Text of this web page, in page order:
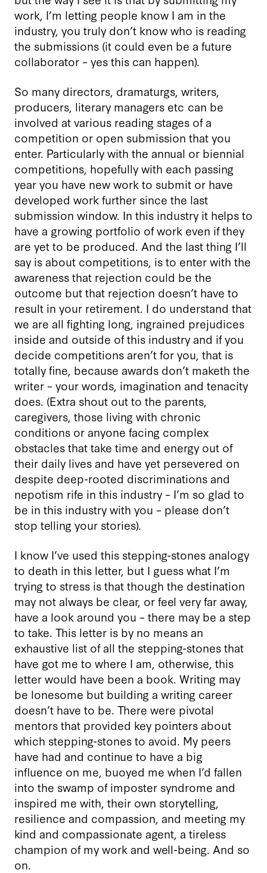
work, I’m letting people know I am in the
industry, you truly don’t know who is reading
the submissions (it could even be a future
collaborator – yes this can happen).
So many directors, dramaturgs, writers,
producers, literary managers etc can be
involved at various reading stages of a
competition or open submission that you
enter. Particularly with the annual or biennial
competitions, hopefully with each passing
year you have new work to submit or have
developed work further since the last
submission window. In this industry it helps to
have a growing portfolio of work even if they
are yet to be produced. And the last thing I’ll
say is about competitions, is to enter with the
awareness that rejection could be the
outcome but that rejection doesn’t have to
result in your retirement. I do understand that
we are all fighting long, ingrained prejudices
inside and outside of this industry and if you
decide competitions aren’t for you, that is
totally fine, because awards don’t maketh the
writer – your words, imagination and tenacity
does. (Extra shout out to the parents,
caregivers, those living with chronic
conditions or anyone facing complex
obstacles that take time and energy out of
their daily lives and have yet persevered on
despite deep-rooted discriminations and
nepotism rife in this industry – I’m so glad to
be in this industry with you – please don’t
stop telling your stories).
I know I’ve used this stepping-stones analogy
to death in this letter, but I guess what I’m
trying to stress is that though the destination
may not always be clear, or feel very far away,
have a look around you – there may be a step
to take. This letter is by no means an
exhaustive list of all the stepping-stones that
have got me to where I am, otherwise, this
letter would have been a book. Writing may
be lonesome but building a writing career
doesn’t have to be. There were pivotal
mentors that provided key pointers about
which stepping-stones to avoid. My peers
have had and continue to have a big
influence on me, buoyed me when I’d fallen
into the swamp of imposter syndrome and
inspired me with, their own storytelling,
resilience and compassion, and meeting my
kind and compassionate agent, a tireless
champion of my work and well-being. And so
on.